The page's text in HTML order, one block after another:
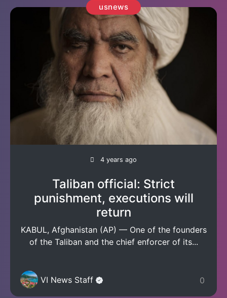
usnews
4 years ago
Taliban official: Strict
punishment, executions will
return
KABUL, Afghanistan (AP) — One of the founders
of the Taliban and the chief enforcer of its...
VI News Staff 0